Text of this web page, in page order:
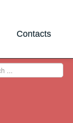
Contacts